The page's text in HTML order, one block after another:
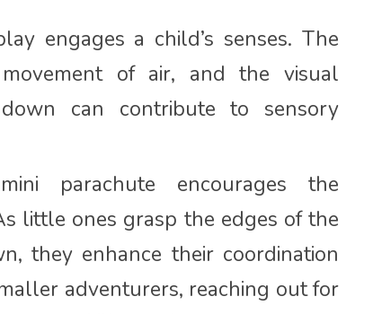
engages a child’s senses. The
of air, and the visual
can contribute to sensory
parachute encourages the
little ones grasp the edges of the
they enhance their coordination
adventurers, reaching out for